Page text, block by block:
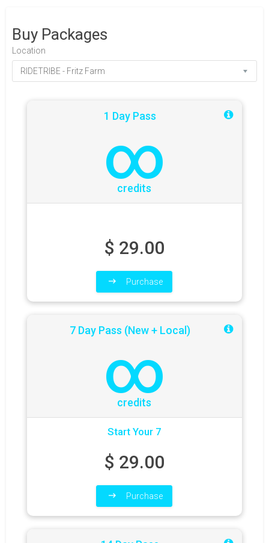
Buy Packages
Location
1 Day Pass
∞
credits
$ 29.00
Purchase
7 Day Pass (New + Local)
∞
credits
Start Your 7
$ 29.00
Purchase